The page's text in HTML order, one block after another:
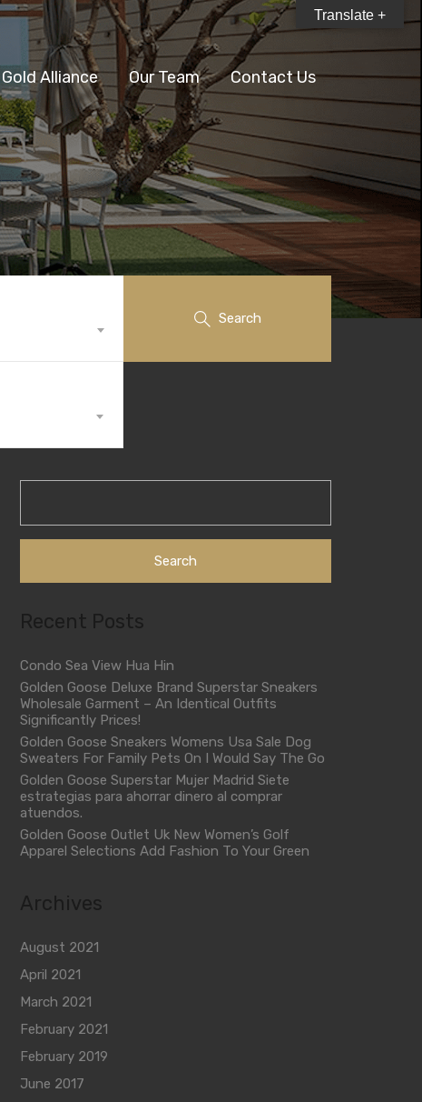
Gold Alliance Our Team Contact Us
Search
Recent Posts
Condo Sea View Hua Hin
Golden Goose Deluxe Brand Superstar Sneakers
Wholesale Garment – An Identical Outfits
Significantly Prices!
Golden Goose Sneakers Womens Usa Sale Dog
Sweaters For Family Pets On I Would Say The Go
Golden Goose Superstar Mujer Madrid Siete
estrategias para ahorrar dinero al comprar
atuendos.
Golden Goose Outlet Uk New Women’s Golf
Apparel Selections Add Fashion To Your Green
Archives
August 2021
April 2021
March 2021
February 2021
February 2019
June 2017
Translate +